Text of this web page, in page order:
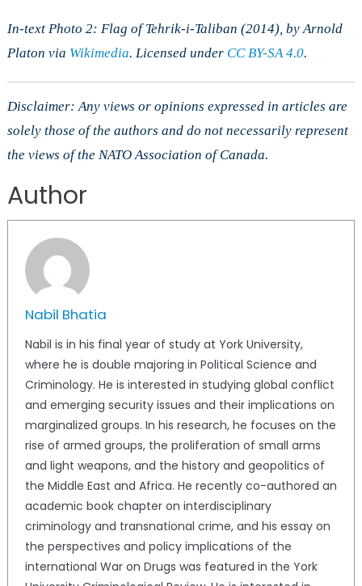
In-text Photo 2: Flag of Tehrik-i-Taliban (2014), by Arnold
Platon via Wikimedia. Licensed under CC BY-SA 4.0.
Disclaimer: Any views or opinions expressed in articles are
solely those of the authors and do not necessarily represent
the views of the NATO Association of Canada.
Author
Nabil Bhatia
Nabil is in his final year of study at York University,
where he is double majoring in Political Science and
Criminology. He is interested in studying global conflict
and emerging security issues and their implications on
marginalized groups. In his research, he focuses on the
rise of armed groups, the proliferation of small arms
and light weapons, and the history and geopolitics of
the Middle East and Africa. He recently co-authored an
academic book chapter on interdisciplinary
criminology and transnational crime, and his essay on
the perspectives and policy implications of the
international War on Drugs was featured in the York